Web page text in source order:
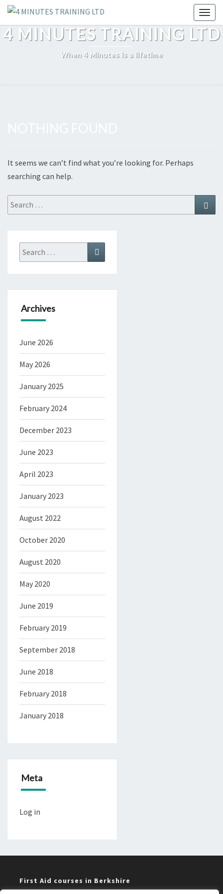
Skip
content
4 MINUTES TRAINING LTD
When 4 Minutes is a lifetime
It seems we can’t find what you’re looking for. Perhaps
searching can help.
Search
for:
Search
for:
Search
Archives
June 2026
May 2026
January 2025
February 2024
December 2023
June 2023
April 2023
January 2023
August 2022
October 2020
August 2020
May 2020
June 2019
February 2019
September 2018
June 2018
February 2018
January 2018
Meta
Log in
First Aid courses in Berkshire